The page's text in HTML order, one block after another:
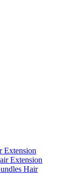
Extension
Extension
Hair